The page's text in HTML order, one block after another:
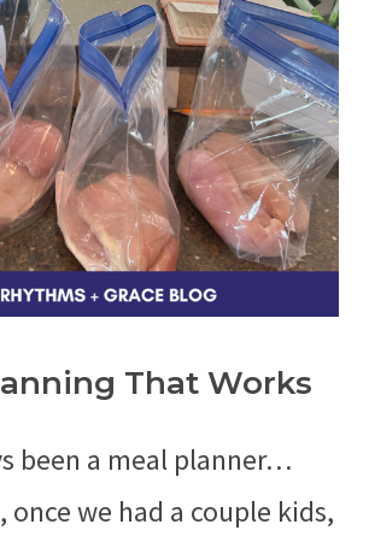
That Works
been a meal planner…
once we had a couple kids,